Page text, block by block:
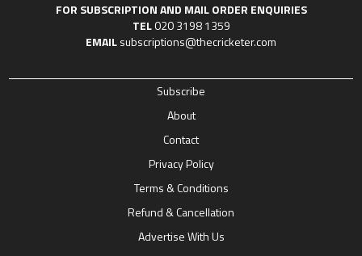
FOR SUBSCRIPTION AND MAIL ORDER ENQUIRIES
TEL020 3198 1359
EMAILsubscriptions@thecricketer.com
Subscribe
About
Contact
Privacy Policy
Terms & Conditions
Refund & Cancellation
Advertise With Us